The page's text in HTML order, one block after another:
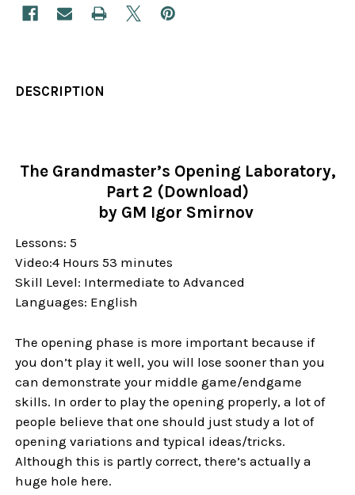
DESCRIPTION
The Grandmaster’s Opening Laboratory,
Part 2 (Download)
by GM Igor Smirnov
Lessons: 5
Video:4 Hours 53 minutes
Skill Level: Intermediate to Advanced
Languages: English
The opening phase is more important because if
you don’t play it well, you will lose sooner than you
can demonstrate your middle game/endgame
skills. In order to play the opening properly, a lot of
people believe that one should just study a lot of
opening variations and typical ideas/tricks.
Although this is partly correct, there’s actually a
huge hole here.